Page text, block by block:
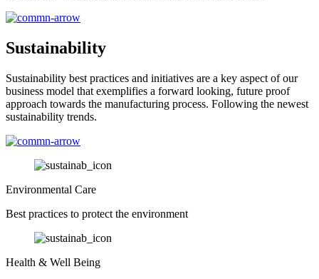
Sustainability
Sustainability best practices and initiatives are a key aspect of our
business model that exemplifies a forward looking, future proof
approach towards the manufacturing process. Following the newest
sustainability trends.
Environmental Care
Best practices to protect the environment
Health & Well Being